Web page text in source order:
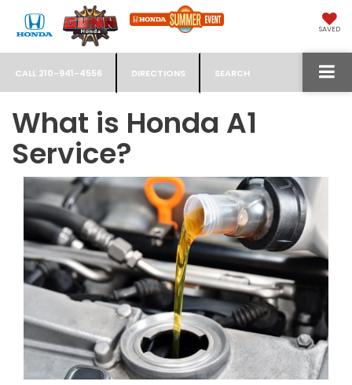
SAVED
CALL 210-941-4556 DIRECTIONS SEARCH
What is Honda A1
Service?